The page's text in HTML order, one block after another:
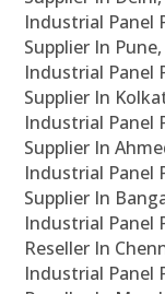
Industrial Panel
Supplier In
Industrial Panel
Supplier In
Industrial Panel
Supplier In
Industrial Panel
Supplier In
Industrial Panel
Reseller In
Industrial Panel